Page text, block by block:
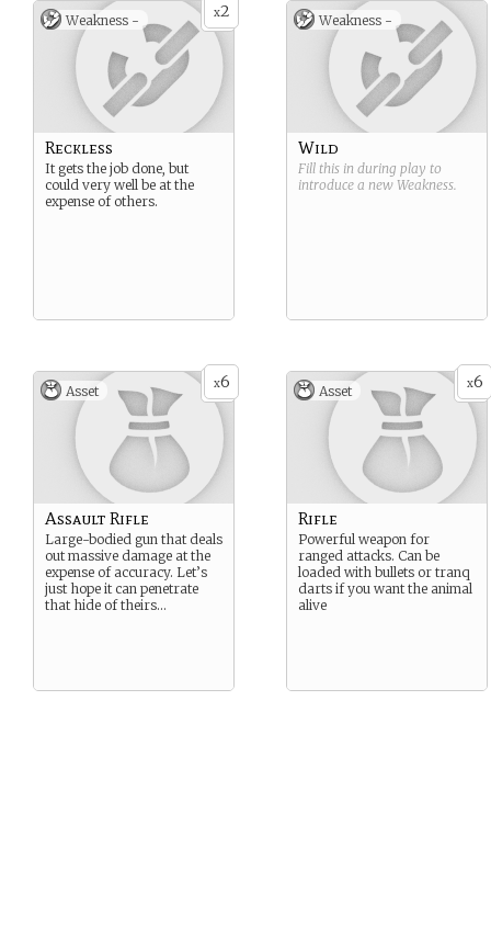
x2
Weakness -
Reckless
It gets the job done, but
could very well be at the
expense of others.
Weakness -
Wild
Fill this in during play to
introduce a new Weakness.
x6
Asset
Assault Rifle
Large-bodied gun that deals
out massive damage at the
expense of accuracy. Let’s
just hope it can penetrate
that hide of theirs…
x6
Asset
Rifle
Powerful weapon for
ranged attacks. Can be
loaded with bullets or tranq
darts if you want the animal
alive